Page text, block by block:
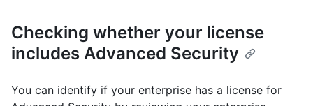
Checking whether your license
includes Advanced Security
You can identify if your enterprise has a license for